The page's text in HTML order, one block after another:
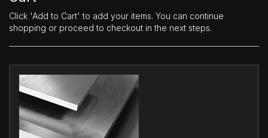
Click 'Add to Cart' to add your items. You can continue
shopping or proceed to checkout in the next steps.